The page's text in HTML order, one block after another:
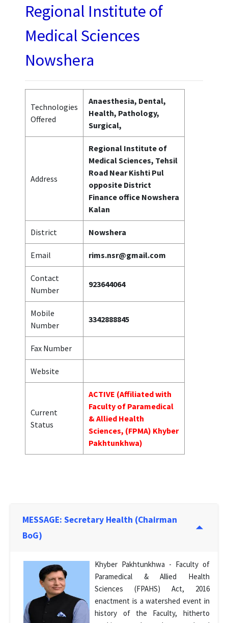
Regional Institute of
Medical Sciences
Nowshera
Technologies
Offered
Anaesthesia, Dental,
Health, Pathology,
Surgical,
Address
Regional Institute of
Medical Sciences, Tehsil
Road Near Kishti Pul
opposite District
Finance office Nowshera
Kalan
District Nowshera
Email rims.nsr@gmail.com
Contact
Number
923644064
Mobile
Number
3342888845
Fax Number
Website
Current
Status
ACTIVE (Affiliated with
Faculty of Paramedical
& Allied Health
Sciences, (FPMA) Khyber
Pakhtunkhwa)
MESSAGE: Secretary Health (Chairman
BoG)
Khyber Pakhtunkhwa - Faculty of
Paramedical & Allied Health
Sciences (FPAHS) Act, 2016
enactment is a watershed event in
history of the Faculty, hitherto